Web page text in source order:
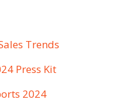
Trends
Press Kit
2024